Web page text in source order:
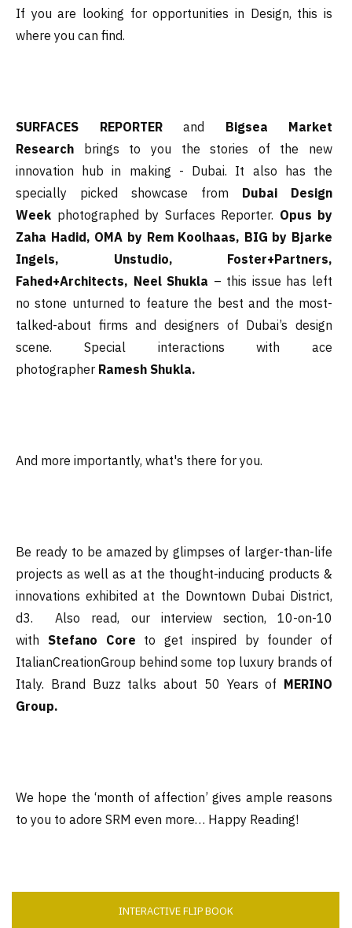
If you are looking for opportunities in Design, this is
where you can find.
SURFACES REPORTERand Bigsea Market
Research brings to you the stories of the new
innovation hub in making - Dubai. It also has the
specially picked showcase from Dubai Design
Week photographed by Surfaces Reporter. Opus by
Zaha Hadid, OMA by Rem Koolhaas, BIG by Bjarke
Ingels, Unstudio, Foster+Partners,
Fahed+Architects, Neel Shukla – this issue has left
no stone unturned to feature the best and the most-
talked-about firms and designers of Dubai’s design
scene. Special interactions with ace
photographerRamesh Shukla.
And more importantly, what's there for you.
Be ready to be amazed by glimpses of larger-than-life
projects as well as at the thought-inducing products &
innovations exhibited at the Downtown Dubai District,
d3. Also read, our interview section, 10-on-10
with Stefano Core to get inspired by founder of
ItalianCreationGroup behind some top luxury brands of
Italy. Brand Buzz talks about 50 Years of MERINO
Group.
We hope the ‘month of affection’ gives ample reasons
to you to adore SRM even more… Happy Reading!
INTERACTIVE FLIP BOOK